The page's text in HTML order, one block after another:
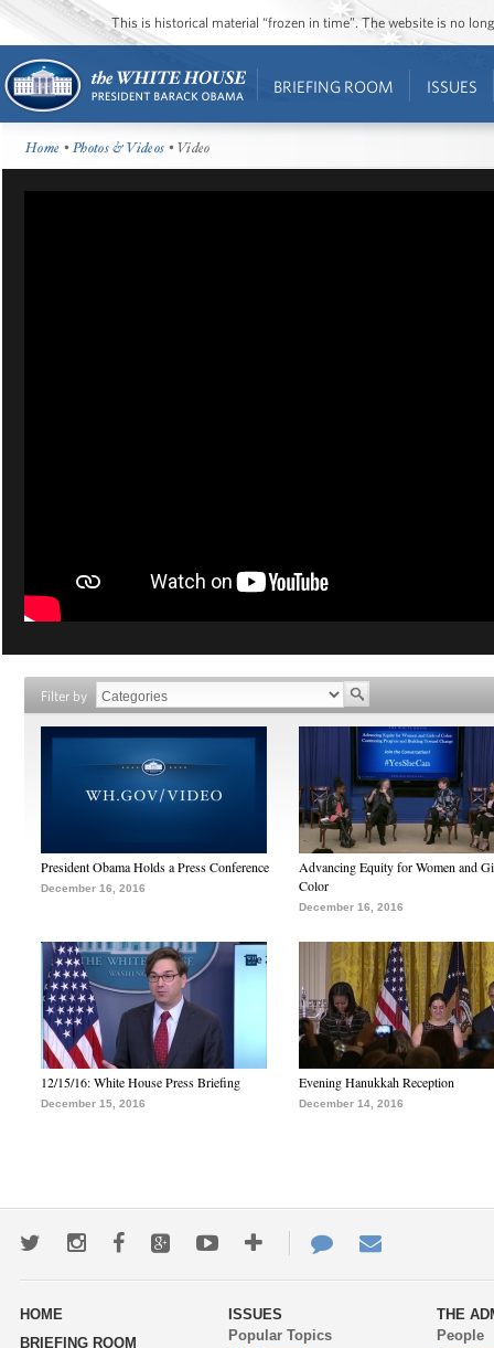
This is historical material “frozen in time”. The website is no
BRIEFING ROOM ISSUES
Home •Photos & Videos • Video
Filter by
President Obama Holds a Press Conference
December 16, 2016
Advancing Equity for Women and
Color
December 16, 2016
12/15/16: White House Press Briefing
December 15, 2016
Evening Hanukkah Reception
December 14, 2016